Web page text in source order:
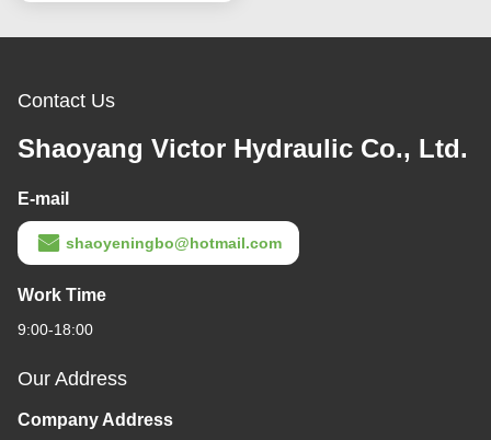
Contact Us
Shaoyang Victor Hydraulic Co., Ltd.
E-mail
shaoyeningbo@hotmail.com
Work Time
9:00-18:00
Our Address
Company Address